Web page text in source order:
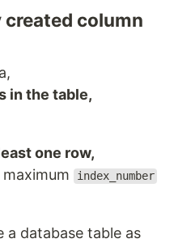
created column
in the table,
one row,
maximum index_number
a database table as